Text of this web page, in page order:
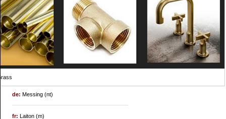
de:Messing (nt)
fr:Laiton (m)